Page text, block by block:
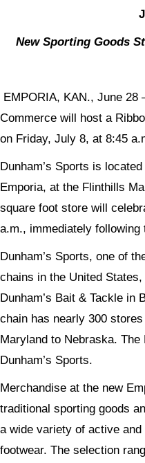
New Sporting Goods
EMPORIA, KAN., June 28
Commerce will host a
on Friday, July 8, at 8:45
Dunham’s Sports is
Emporia, at the Flinthills
square foot store will
a.m., immediately following
Dunham’s Sports, one of
chains in the United
Dunham’s Bait & Tackle in
chain has nearly 300
Maryland to Nebraska.
Dunham’s Sports.
Merchandise at the new
traditional sporting goods
a wide variety of active
footwear. The selection